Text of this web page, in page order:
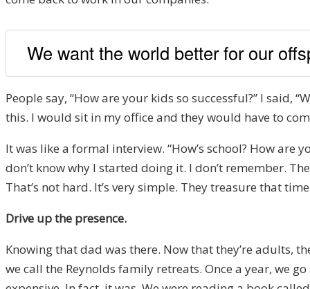
We want the world better for our
People say, “How are your kids so successful?” I said,
this. I would sit in my office and they would have to
It was like a formal interview. “How’s school? How
don’t know why I started doing it. I don’t remember.
That’s not hard. It’s very simple. They treasure that
Drive up the presence.
Knowing that dad was there. Now that they’re adults,
we call the Reynolds family retreats. Once a year, we